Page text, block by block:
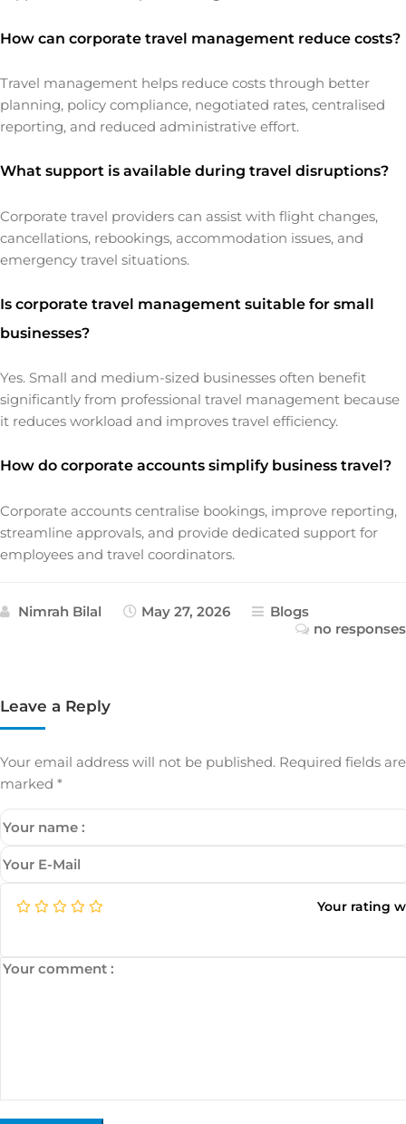
How can corporate travel management reduce costs?
Travel management helps reduce costs through better
planning, policy compliance, negotiated rates, centralised
reporting, and reduced administrative effort.
What support is available during travel disruptions?
Corporate travel providers can assist with flight changes,
cancellations, rebookings, accommodation issues, and
emergency travel situations.
Is corporate travel management suitable for small
businesses?
Yes. Small and medium-sized businesses often benefit
significantly from professional travel management because
it reduces workload and improves travel efficiency.
How do corporate accounts simplify business travel?
Corporate accounts centralise bookings, improve reporting,
streamline approvals, and provide dedicated support for
employees and travel coordinators.
Nimrah Bilal May 27, 2026
Blogs
no responses
Leave a Reply
Your email address will not be published. Required fields are
marked *
Your rating